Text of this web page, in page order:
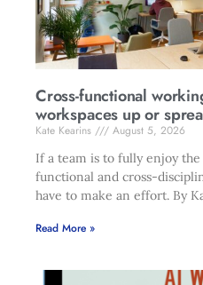
Cross-functional
workspaces up or
Kate Kearins
August 5, 2026
If a team is to fully enjoy
functional and cross-
have to make an effort. By
Read More »